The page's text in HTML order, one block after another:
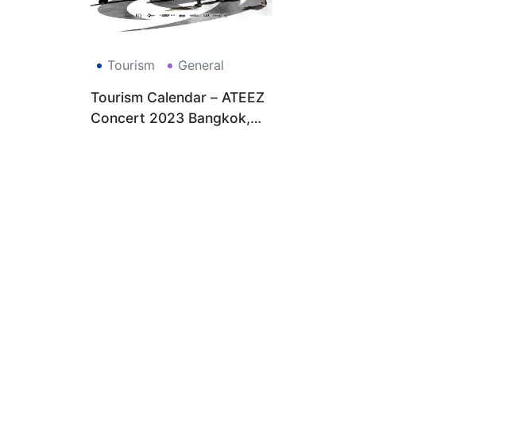
Tourism General
Tourism Calendar – ATEEZ
Concert 2023 Bangkok,